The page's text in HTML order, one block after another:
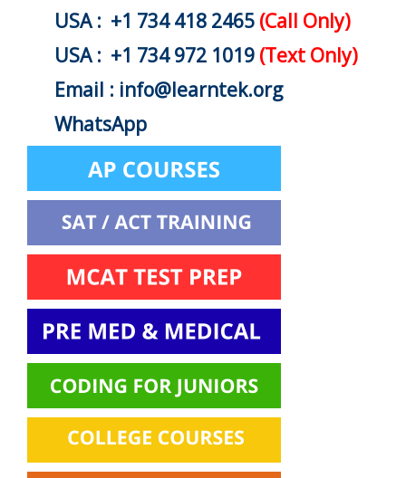
USA : +1 734 418 2465 (Call Only)
USA : +1 734 972 1019 (Text Only)
Email : info@learntek.org
WhatsApp